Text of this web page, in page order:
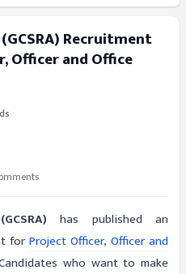
Recruitment
Officer and Office
has published an
forProject Officer, Officer and
who want to make